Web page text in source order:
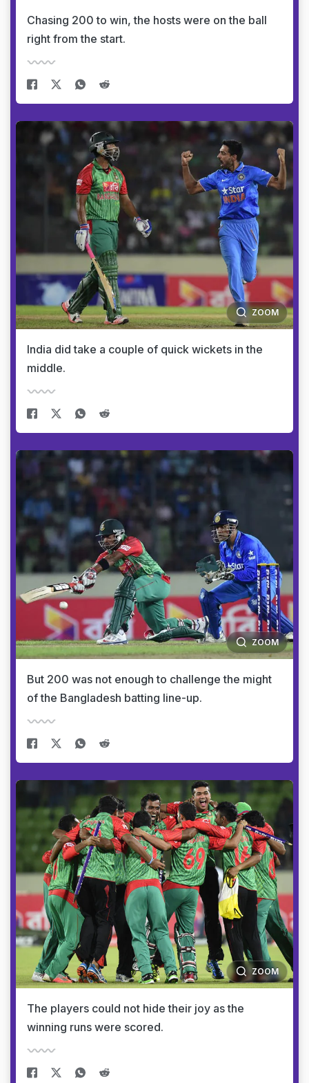
Chasing 200 to win, the hosts were on the ball
right from the start.
ZOOM
India did take a couple of quick wickets in the
middle.
ZOOM
But 200 was not enough to challenge the might
of the Bangladesh batting line-up.
ZOOM
The players could not hide their joy as the
winning runs were scored.